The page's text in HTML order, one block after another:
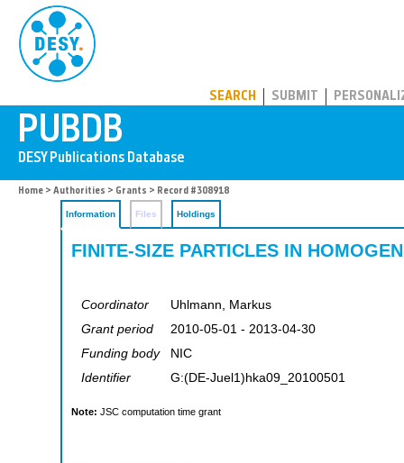
SEARCH SUBMIT
Home > Authorities > Grants > Record #308918
Information Files Holdings
FINITE-SIZE PARTICLES IN
Coordinator
Uhlmann, Markus
Grant period
2010-05-01 - 2013-04-30
Funding body
NIC
Identifier
G:(DE-Juel1)hka09_20100501
Note: JSC computation time grant